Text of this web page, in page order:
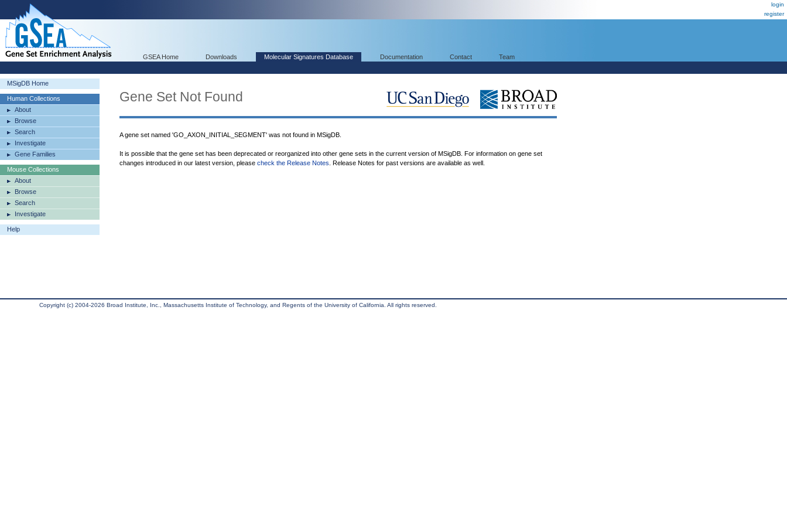
login
register
GSEA Home Downloads Molecular Signatures Database Documentation Contact Team
MSigDB Home
Human Collections
About
Browse
Search
Investigate
Gene Families
Mouse Collections
About
Browse
Search
Investigate
Help
Gene Set Not Found
A gene set named 'GO_AXON_INITIAL_SEGMENT' was not found in MSigDB.
It is possible that the gene set has been deprecated or reorganized into other gene sets in the current version of MSigDB. For information on gene set
changes introduced in our latest version, please check the Release Notes . Release Notes for past versions are available as well.
Copyright (c) 2004-2026 Broad Institute, Inc., Massachusetts Institute of Technology, and Regents of the University of California. All rights reserved.